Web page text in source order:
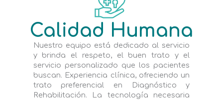
Calidad Humana
Nuestro equipo está dedicado al servicio
y brinda el respeto, el buen trato y el
servicio personalizado que los pacientes
buscan. Experiencia clínica, ofreciendo un
trato preferencial en Diagnóstico y
Rehabilitación. La tecnología necesaria